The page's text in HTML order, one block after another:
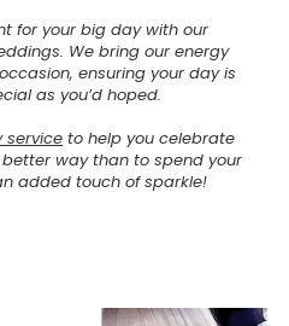
for your big day with our
We bring our energy
ensuring your day is
as you’d hoped.
service to help you celebrate
way than to spend your
added touch of sparkle!